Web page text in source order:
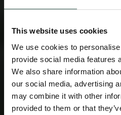
This website uses cookies
We use cookies to
provide social media features
We also share information
our social media, advertising
may combine it with other
provided to them or that